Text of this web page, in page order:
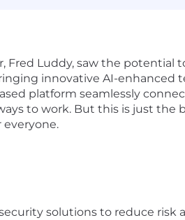
Fred Luddy, saw the potential
innovative AI-enhanced
platform seamlessly
to work. But this is just the
solutions to reduce risk